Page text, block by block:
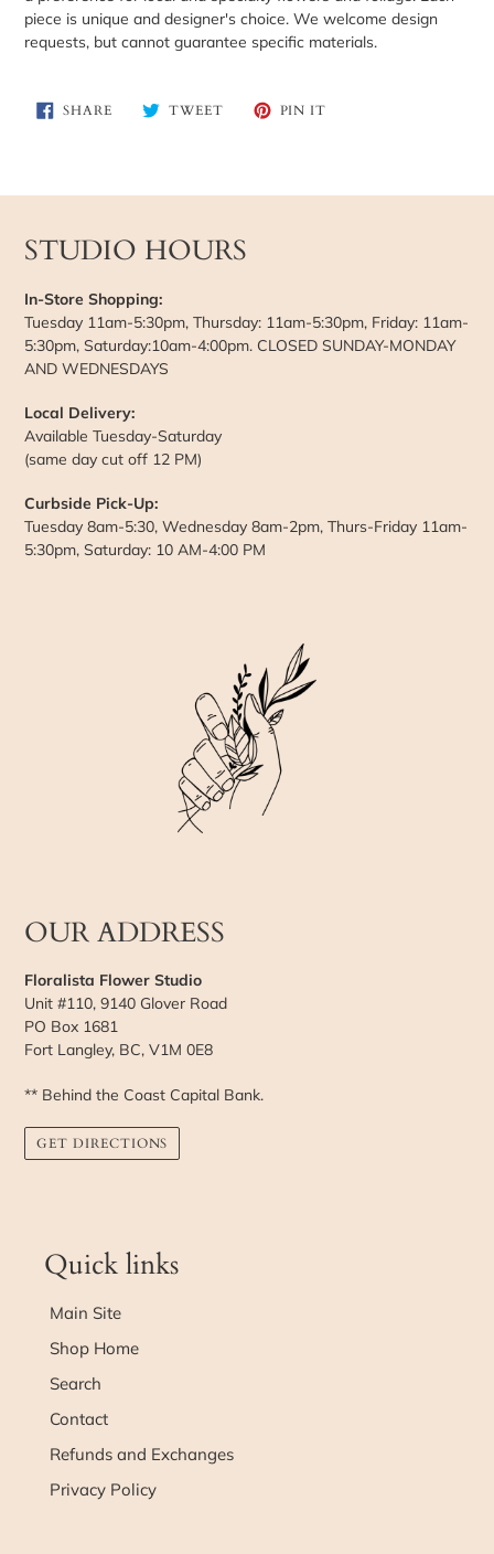
piece is unique and designer's choice. We welcome design
requests, but cannot guarantee specific materials.
SHARESHARE
ON
TWEETTWEET PIN IT
STUDIO HOURS
In-Store Shopping:
Tuesday 11am-5:30pm, Thursday: 11am-5:30pm, Friday: 11am-
5:30pm, Saturday:10am-4:00pm. CLOSED SUNDAY-MONDAY
AND WEDNESDAYS
Local Delivery:
Available Tuesday-Saturday
(same day cut off 12 PM)
Curbside Pick-Up:
Tuesday 8am-5:30, Wednesday 8am-2pm, Thurs-Friday 11am-
5:30pm, Saturday: 10 AM-4:00 PM
OUR ADDRESS
Floralista Flower Studio
Unit #110, 9140 Glover Road
PO Box 1681
Fort Langley, BC, V1M 0E8
** Behind the Coast Capital Bank.
GET DIRECTIONS
Quick links
Main Site
Shop Home
Search
Contact
Refunds and Exchanges
Privacy Policy